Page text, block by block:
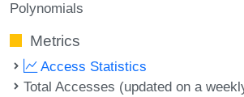
Polynomials
Metrics
Access Statistics
Total Accesses (updated on a